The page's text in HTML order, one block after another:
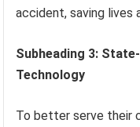
accident, saving lives
Subheading 3:
Technology
To better serve their